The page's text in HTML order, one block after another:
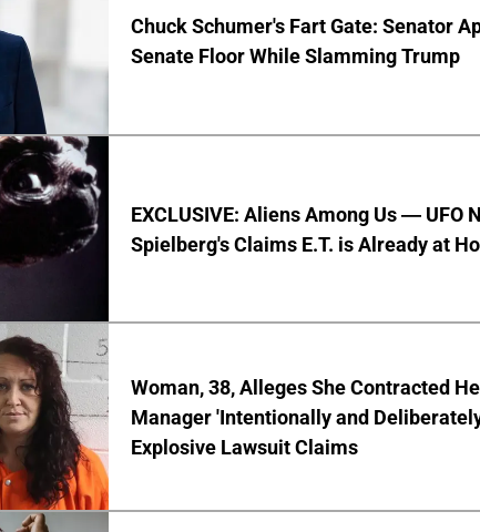
Chuck Schumer's Fart Gate: Senator
Senate Floor While Slamming Trump
EXCLUSIVE: Aliens Among Us — UFO
Spielberg's Claims E.T. is Already at
Woman, 38, Alleges She Contracted
Manager 'Intentionally and
Explosive Lawsuit Claims